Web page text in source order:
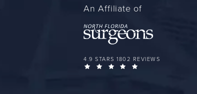
An Affiliate of
FLORIDA PLASTIC SURGERY GROUP
4.9 STARS 1802 REVIEWS